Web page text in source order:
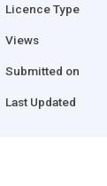
Licence Type
Views
Submitted on
Last Updated